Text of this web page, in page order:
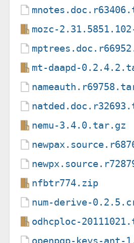
mozc-
mt-daapd-
nemu-3.4.0.tar.gz
nfbtr774.zip
num-derive-
odhcploc-
openpgp-keys-ant-